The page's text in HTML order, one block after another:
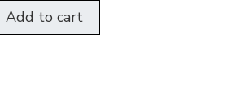
Add to cart